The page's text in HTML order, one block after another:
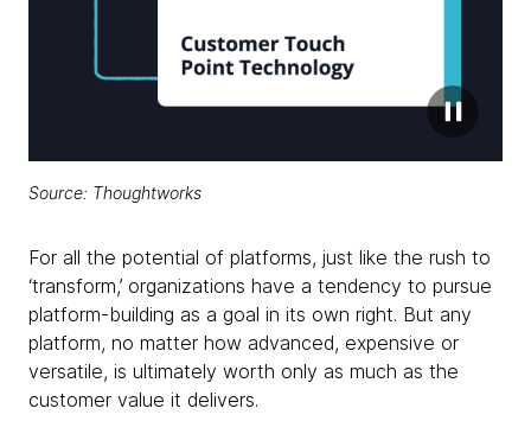
Source: Thoughtworks
For all the potential of platforms, just like the rush to
‘transform,’ organizations have a tendency to pursue
platform-building as a goal in its own right. But any
platform, no matter how advanced, expensive or
versatile, is ultimately worth only as much as the
customer value it delivers.